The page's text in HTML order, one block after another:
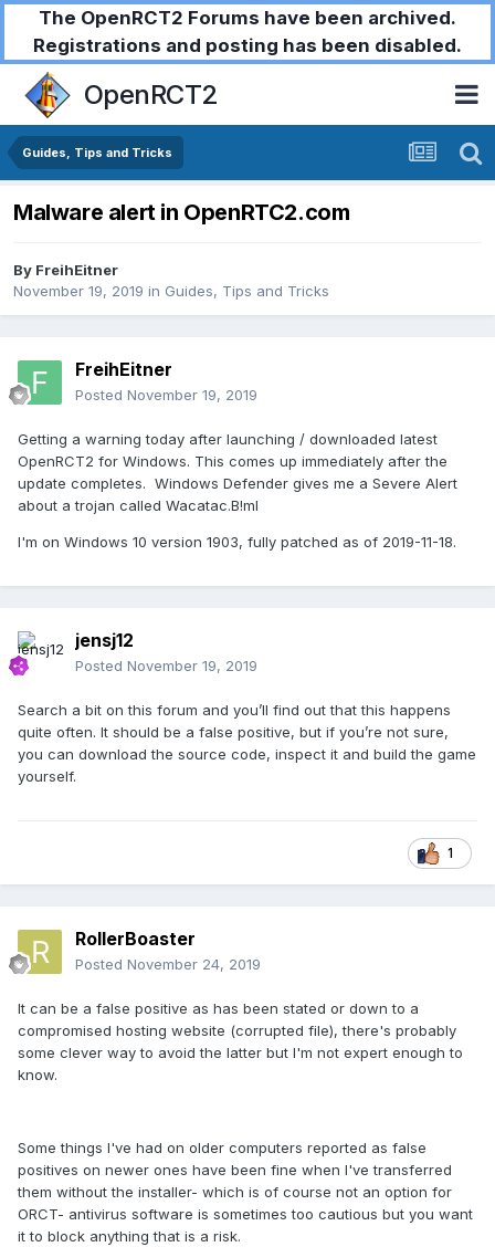
The OpenRCT2 Forums have been archived.
Registrations and posting has been disabled.
OpenRCT2
Guides, Tips and Tricks
Malware alert in OpenRTC2.com
By FreihEitner
November 19, 2019 in Guides, Tips and Tricks
FreihEitner
Posted November 19, 2019
Getting a warning today after launching / downloaded latest
OpenRCT2 for Windows. This comes up immediately after the
update completes. Windows Defender gives me a Severe Alert
about a trojan called Wacatac.B!ml
I'm on Windows 10 version 1903, fully patched as of 2019-11-18.
jensj12
Posted November 19, 2019
Search a bit on this forum and you’ll find out that this happens
quite often. It should be a false positive, but if you’re not sure,
you can download the source code, inspect it and build the game
yourself.
1
RollerBoaster
Posted November 24, 2019
It can be a false positive as has been stated or down to a
compromised hosting website (corrupted file), there's probably
some clever way to avoid the latter but I'm not expert enough to
know.
Some things I've had on older computers reported as false
positives on newer ones have been fine when I've transferred
them without the installer- which is of course not an option for
ORCT- antivirus software is sometimes too cautious but you want
it to block anything that is a risk.